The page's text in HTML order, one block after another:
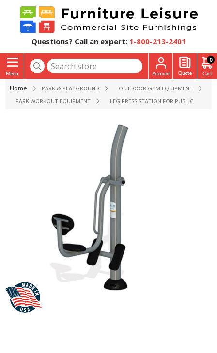
Questions? Call an expert: 1-800-213-2401
0
Home PARK & PLAYGROUND
OUTDOOR GYM EQUIPMENT
PARK WORKOUT EQUIPMENT
LEG PRESS STATION FOR PUBLIC